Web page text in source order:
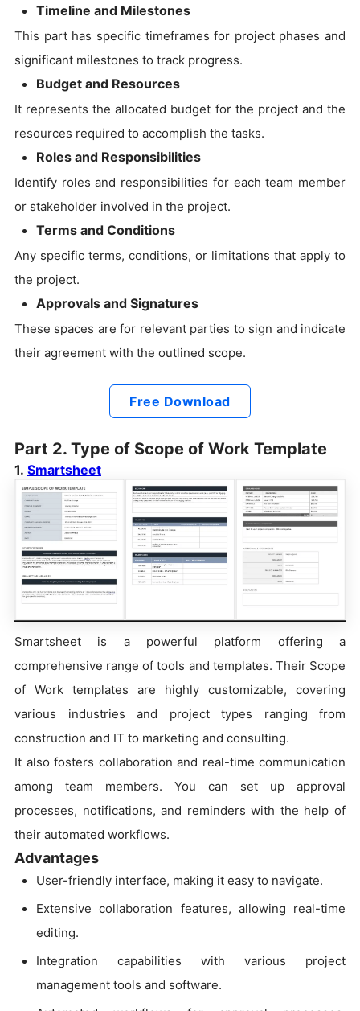
Timeline and Milestones
This part has specific timeframes for project phases and
significant milestones to track progress.
Budget and Resources
It represents the allocated budget for the project and the
resources required to accomplish the tasks.
Roles and Responsibilities
Identify roles and responsibilities for each team member
or stakeholder involved in the project.
Terms and Conditions
Any specific terms, conditions, or limitations that apply to
the project.
Approvals and Signatures
These spaces are for relevant parties to sign and indicate
their agreement with the outlined scope.
Free Download
Part 2. Type of Scope of Work Template
1. Smartsheet
Smartsheet is a powerful platform offering a
comprehensive range of tools and templates. Their Scope
of Work templates are highly customizable, covering
various industries and project types ranging from
construction and IT to marketing and consulting.
It also fosters collaboration and real-time communication
among team members. You can set up approval
processes, notifications, and reminders with the help of
their automated workflows.
Advantages
User-friendly interface, making it easy to navigate.
Extensive collaboration features, allowing real-time
editing.
Integration capabilities with various project
management tools and software.